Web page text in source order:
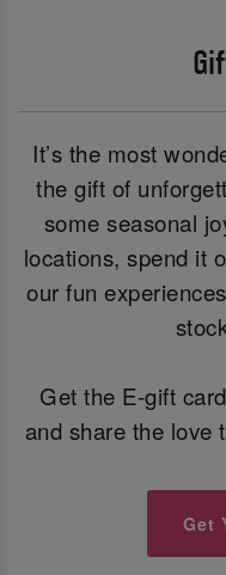
It’s the most
the gift of
some seasonal
locations, spend it
our fun
Get the E-gift
and share the
Get